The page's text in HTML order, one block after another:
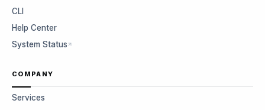
CLI
Help Center
System Status
COMPANY
Services